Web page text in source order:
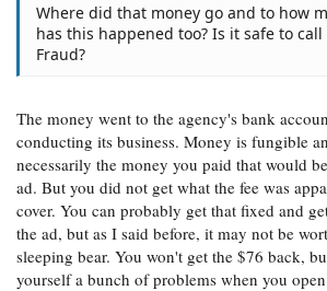
Where did that money go and to how
has this happened too? Is it safe to
Fraud?
The money went to the agency's bank
conducting its business. Money is fungible
necessarily the money you paid that would
ad. But you did not get what the fee was
cover. You can probably get that fixed and
the ad, but as I said before, it may not be
sleeping bear. You won't get the $76 back,
yourself a bunch of problems when you